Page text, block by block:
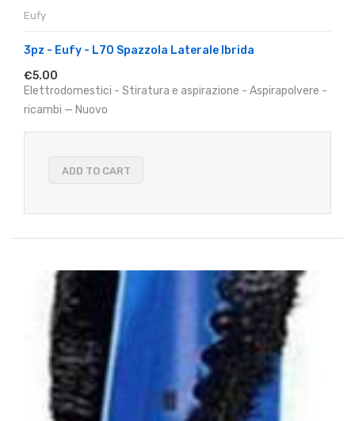
Eufy
3pz - Eufy - L70 Spazzola Laterale Ibrida
€5.00
Elettrodomestici - Stiratura e aspirazione - Aspirapolvere -
ricambi — Nuovo
ADD TO CART